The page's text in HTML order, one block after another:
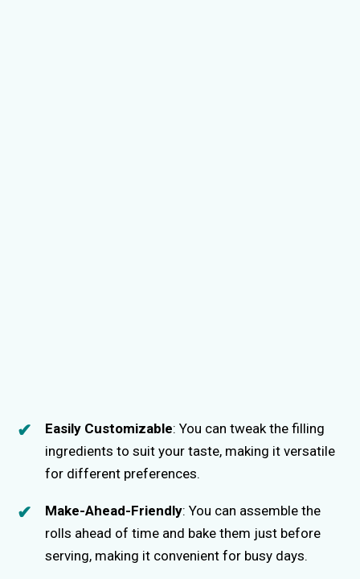
Easily Customizable: You can tweak the filling
ingredients to suit your taste, making it versatile
for different preferences.
Make-Ahead-Friendly: You can assemble the
rolls ahead of time and bake them just before
serving, making it convenient for busy days.